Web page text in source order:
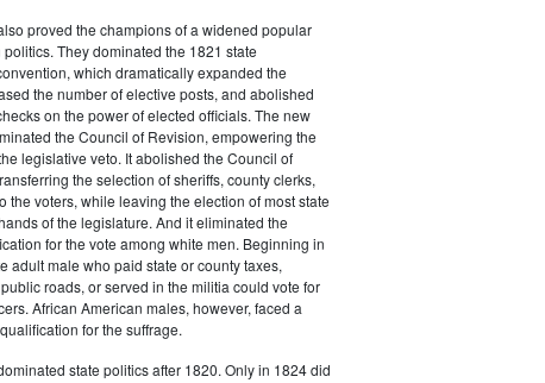
proved the champions of a widened popular
They dominated the 1821 state
which dramatically expanded the
the number of elective posts, and abolished
on the power of elected officials. The new
the Council of Revision, empowering the
legislative veto. It abolished the Council of
the selection of sheriffs, county clerks,
the voters, while leaving the election of most state
of the legislature. And it eliminated the
for the vote among white men. Beginning in
adult male who paid state or county taxes,
roads, or served in the militia could vote for
African American males, however, faced a
for the suffrage.
state politics after 1820. Only in 1824 did